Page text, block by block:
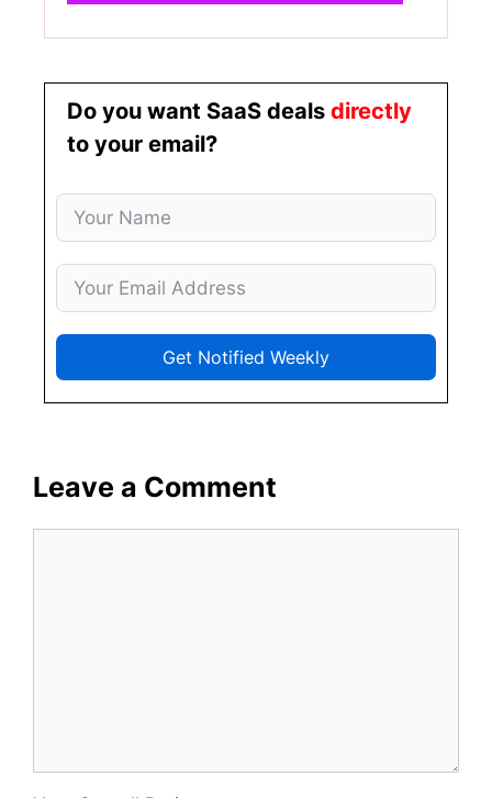
Do you want SaaS deals directly
to your email?
Get Notified Weekly
Leave a Comment